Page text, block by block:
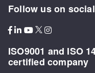
Follow us on
ISO9001 and ISO
certified company